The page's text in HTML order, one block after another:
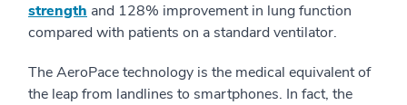
strength and 128% improvement in lung function
compared with patients on a standard ventilator.
The AeroPace technology is the medical equivalent of
the leap from landlines to smartphones. In fact, the